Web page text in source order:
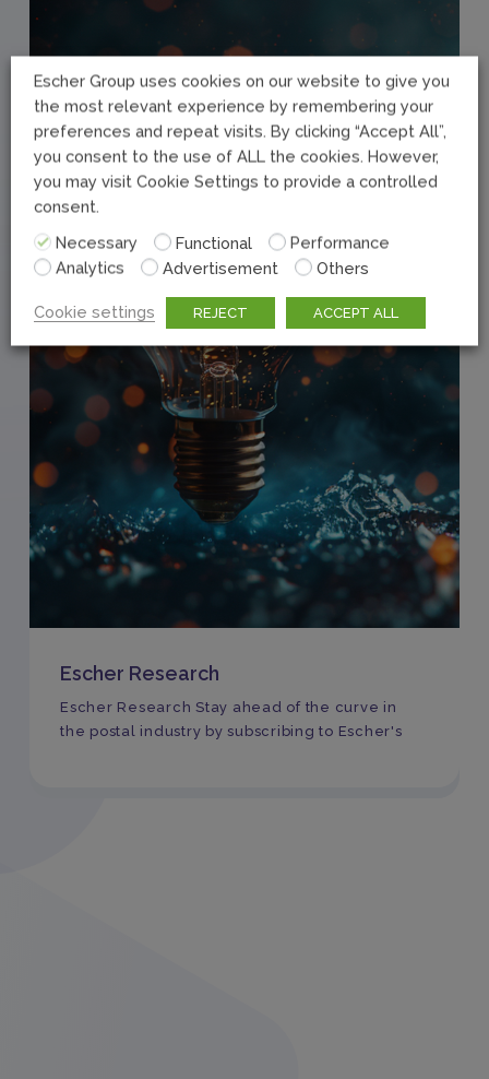
Escher Research
Escher Research Stay ahead of the curve in
the postal industry by subscribing to Escher's
Escher Group uses cookies on our website to give you
the most relevant experience by remembering your
preferences and repeat visits. By clicking “Accept All”,
you consent to the use of ALL the cookies. However,
you may visit Cookie Settings to provide a controlled
consent.
Necessary
Functional
Performance
Analytics
Advertisement Others
Cookie settings REJECT ACCEPT ALL